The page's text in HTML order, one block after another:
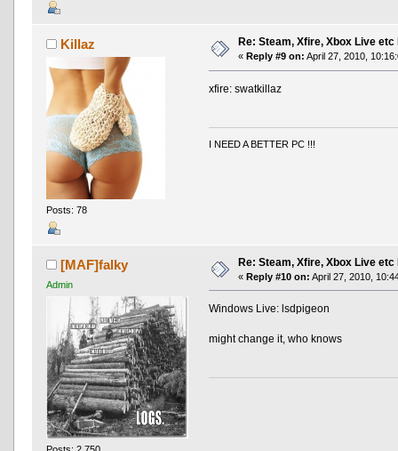
Killaz
Posts: 78
Re: Steam, Xfire, Xbox Live etc
« Reply #9 on: April 27, 2010,
xfire: swatkillaz
I NEED A BETTER PC !!!
[MAF]falky
Admin
Re: Steam, Xfire, Xbox Live etc
« Reply #10 on: April 27, 2010,
Windows Live: lsdpigeon
might change it, who knows